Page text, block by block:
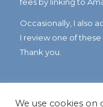
Occasionally, I also
I review one of these
Thank you.
We use cookies